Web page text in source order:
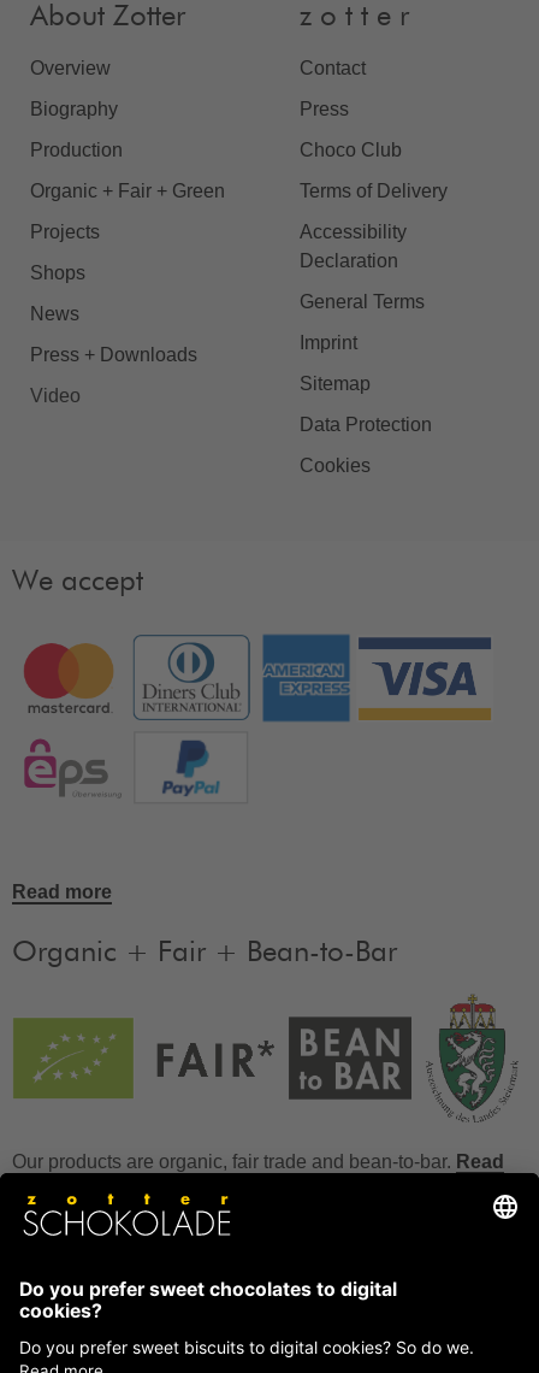
About Zotter
Overview
Biography
Production
Organic + Fair + Green
Projects
Shops
News
Press + Downloads
Video
z o t t e r
Contact
Press
Choco Club
Terms of Delivery
Accessibility
Declaration
General Terms
Imprint
Sitemap
Data Protection
Cookies
We accept
Read more
Organic + Fair + Bean-to-Bar
Our products are organic, fair trade and bean-to-bar. Read
How to store chocolate?
How to temper couverture?